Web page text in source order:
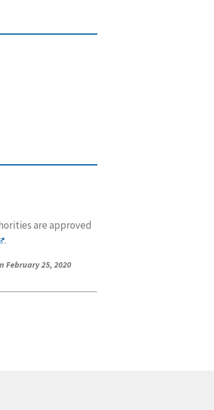
are approved
.
February 25, 2020